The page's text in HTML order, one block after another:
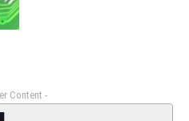
Content -